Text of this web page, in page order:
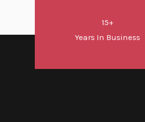
15+
Years In Business